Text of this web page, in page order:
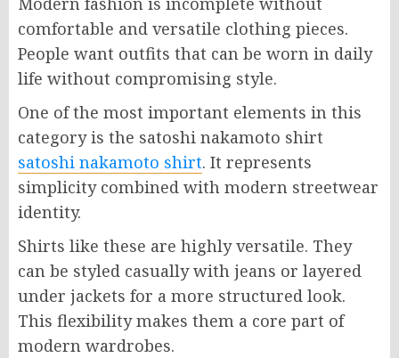
comfortable and versatile clothing pieces.
People want outfits that can be worn in daily
life without compromising style.
One of the most important elements in this
category is the satoshi nakamoto shirt
satoshi nakamoto shirt. It represents
simplicity combined with modern streetwear
identity.
Shirts like these are highly versatile. They
can be styled casually with jeans or layered
under jackets for a more structured look.
This flexibility makes them a core part of
modern wardrobes.